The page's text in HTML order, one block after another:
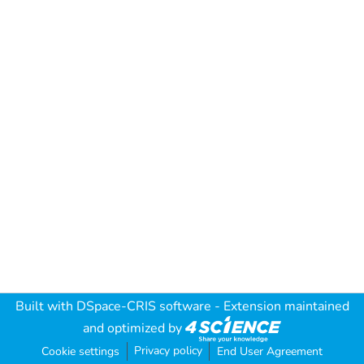
Built with DSpace-CRIS software - Extension maintained
and optimized by
Cookie settings Privacy policy End User Agreement